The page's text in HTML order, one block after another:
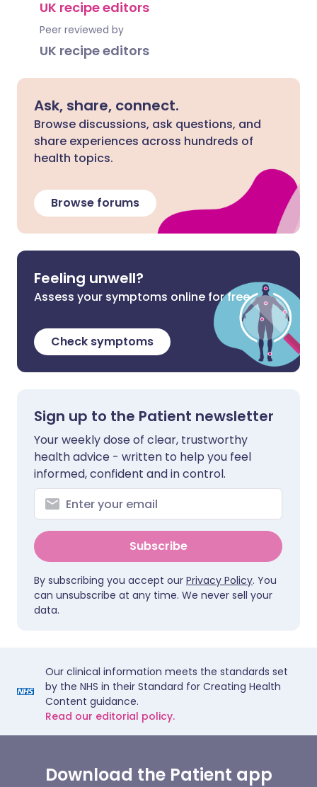
UK recipe editors
Peer reviewed by
UK recipe editors
Ask, share, connect.
Browse discussions, ask questions, and
share experiences across hundreds of
health topics.
Browse forums
Feeling unwell?
Assess your symptoms online for free
Check symptoms
Sign up to the Patient newsletter
Your weekly dose of clear, trustworthy
health advice - written to help you feel
informed, confident and in control.
Subscribe
By subscribing you accept our Privacy Policy. You
can unsubscribe at any time. We never sell your
data.
Our clinical information meets the standards set
by the NHS in their Standard for Creating Health
Content guidance.
Read our editorial policy.
Download the Patient app